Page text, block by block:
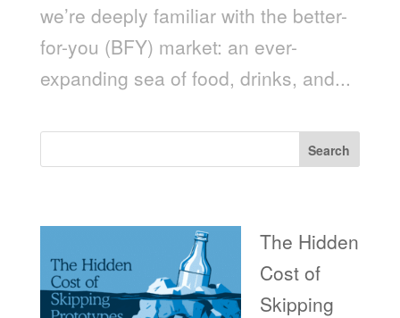
we’re deeply familiar with the better-
for-you (BFY) market: an ever-
expanding sea of food, drinks, and...
Search
The Hidden
Cost of
Skipping